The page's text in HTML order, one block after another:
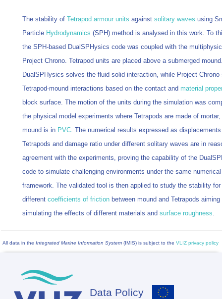
The stability of Tetrapod armour units against solitary waves using
Particle Hydrodynamics (SPH) method is analysed in this work. To
the SPH-based DualSPHysics code was coupled with the
Project Chrono. Tetrapod units are placed above a submerged
DualSPHysics solves the fluid-solid interaction, while Project Chrono
Tetrapod-mound interactions based on the contact and material
block surface. The motion of the units during the simulation was
the physical model experiments where Tetrapods are made of
mound is in PVC. The numerical results expressed as
Tetrapods and damage ratio under different solitary waves are in
agreement with the experiments, proving the capability of the
code to simulate challenging environments under the same numerical
framework. The validated tool is then applied to study the stability for
different coefficients of friction between mound and Tetrapods aiming
simulating the effects of different materials and surface roughness.
All data in the Integrated Marine Information System (IMIS) is subject to the VLIZ privacy policy
Data Policy